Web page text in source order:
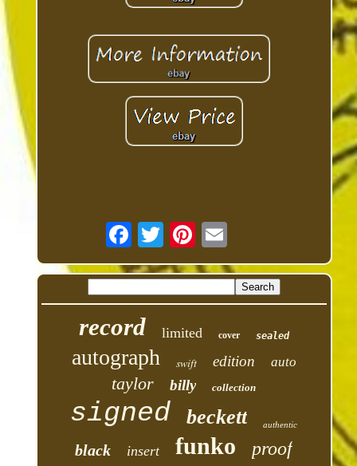
record limited cover sealed
autograph swift edition auto
taylor billy collection
signed beckett authentic
black insert funko proof